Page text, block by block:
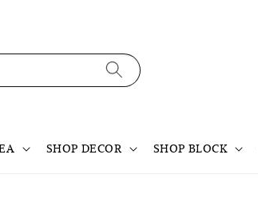
SHOP DECOR SHOP BLOCK